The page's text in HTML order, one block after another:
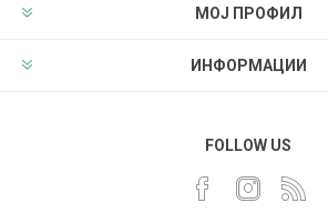
МОЈ ПРОФИЛ
ИНФОРМАЦИИ
FOLLOW US